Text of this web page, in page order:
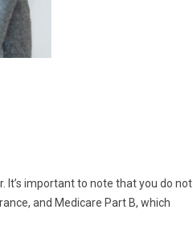
It’s important to note that you do not
and Medicare Part B, which